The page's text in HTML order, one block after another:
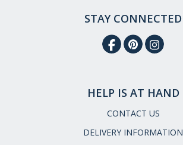
STAY CONNECTED
HELP IS AT HAND
CONTACT US
DELIVERY INFORMATION